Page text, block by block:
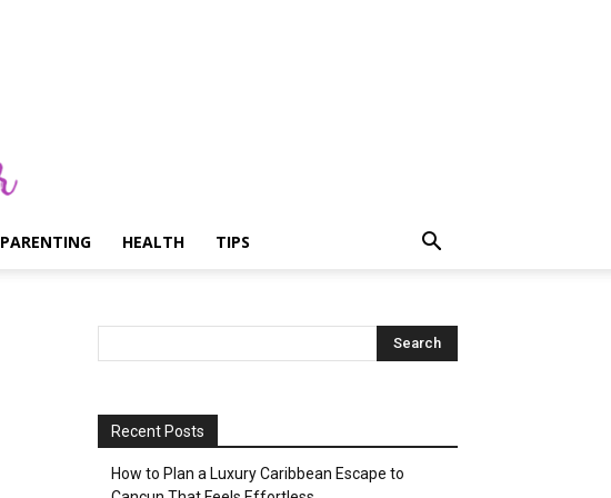
PARENTING HEALTH TIPS
Recent Posts
How to Plan a Luxury Caribbean Escape to